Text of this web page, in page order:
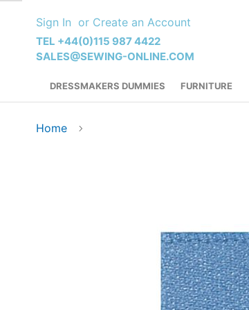
Content
Sign In Create an Account
TEL +44(0)115 987 4422
SALES@SEWING-ONLINE.COM
DRESSMAKERS DUMMIES FURNITURE
Home